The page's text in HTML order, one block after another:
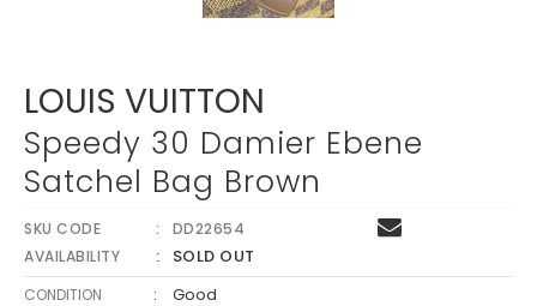
LOUIS VUITTON
Speedy 30 Damier Ebene
Satchel Bag Brown
SKU CODE
DD22654
AVAILABILITY
SOLD OUT
CONDITION : Good